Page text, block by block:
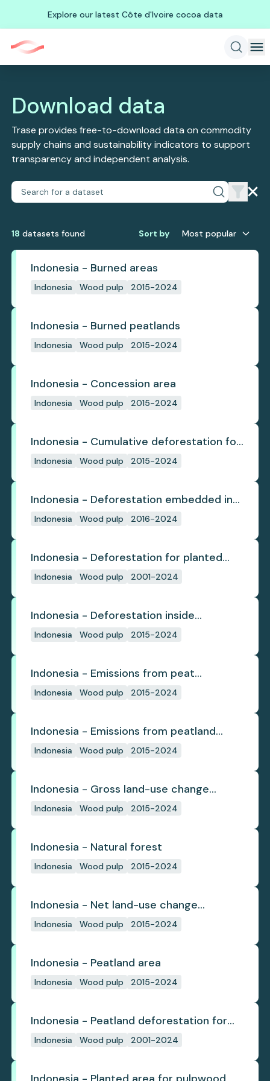
Explore our latest Côte d'Ivoire cocoa data
Download data
Trase provides free-to-download data on commodity
supply chains and sustainability indicators to support
transparency and independent analysis.
18 datasets found Sort by Most popular
Indonesia - Burned areas
Indonesia Wood pulp 2015-2024
Indonesia - Burned peatlands
Indonesia Wood pulp 2015-2024
Indonesia - Concession area
Indonesia Wood pulp 2015-2024
Indonesia - Cumulative deforestation for
planted pulpwood inside concession
Indonesia Wood pulp 2015-2024
Indonesia - Deforestation embedded in
pulp trade
Indonesia Wood pulp 2016-2024
Indonesia - Deforestation for planted
pulpwood
Indonesia Wood pulp 2001-2024
Indonesia - Deforestation inside
concession
Indonesia Wood pulp 2015-2024
Indonesia - Emissions from peat
subsidence
Indonesia Wood pulp 2015-2024
Indonesia - Emissions from peatland
burning
Indonesia Wood pulp 2015-2024
Indonesia - Gross land-use change
emissions
Indonesia Wood pulp 2015-2024
Indonesia - Natural forest
Indonesia Wood pulp 2015-2024
Indonesia - Net land-use change
emissions
Indonesia Wood pulp 2015-2024
Indonesia - Peatland area
Indonesia Wood pulp 2015-2024
Indonesia - Peatland deforestation for
planted pulpwood
Indonesia Wood pulp 2001-2024